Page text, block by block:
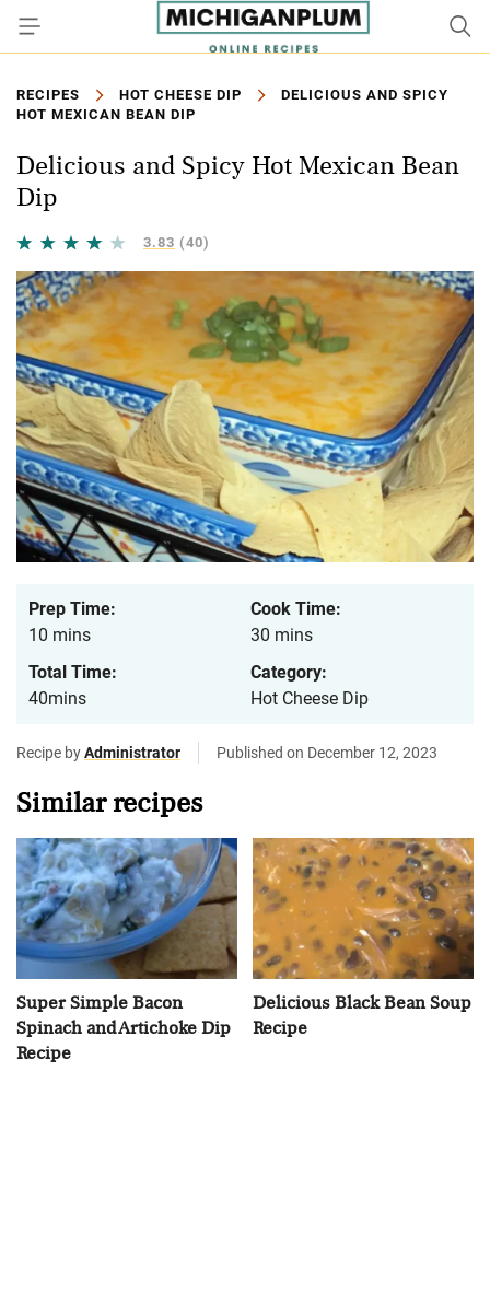
RECIPES HOT CHEESE DIP
DELICIOUS AND SPICY
HOT MEXICAN BEAN DIP
Delicious and Spicy Hot Mexican Bean
Dip
3.83 (40)
Prep Time:
10 mins
Cook Time:
30 mins
Total Time:
40mins
Category:
Hot Cheese Dip
Recipe byAdministrator Published on December 12, 2023
Similar recipes
Super Simple Bacon
Spinach and Artichoke Dip
Recipe
Delicious Black Bean Soup
Recipe